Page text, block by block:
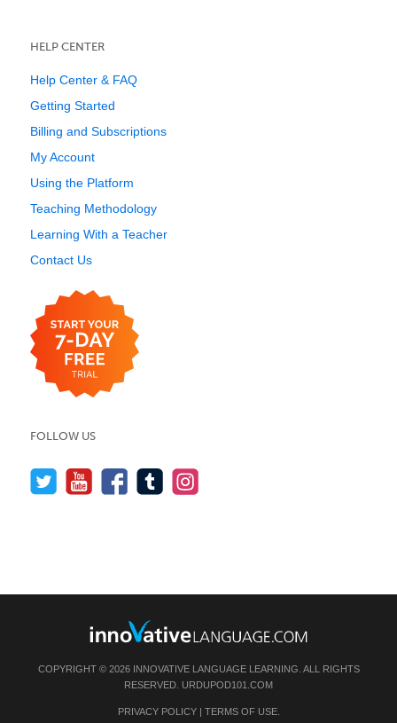
HELP CENTER
Help Center & FAQ
Getting Started
Billing and Subscriptions
My Account
Using the Platform
Teaching Methodology
Learning With a Teacher
Contact Us
FOLLOW US
COPYRIGHT © 2026 INNOVATIVE LANGUAGE LEARNING. ALL RIGHTS
RESERVED. URDUPOD101.COM
PRIVACY POLICY| TERMS OF USE.